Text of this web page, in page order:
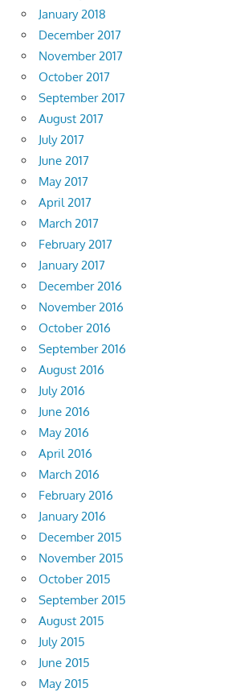
January 2018
December 2017
November 2017
October 2017
September 2017
August 2017
July 2017
June 2017
May 2017
April 2017
March 2017
February 2017
January 2017
December 2016
November 2016
October 2016
September 2016
August 2016
July 2016
June 2016
May 2016
April 2016
March 2016
February 2016
January 2016
December 2015
November 2015
October 2015
September 2015
August 2015
July 2015
June 2015
May 2015